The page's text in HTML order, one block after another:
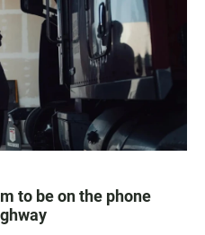
to be on the phone